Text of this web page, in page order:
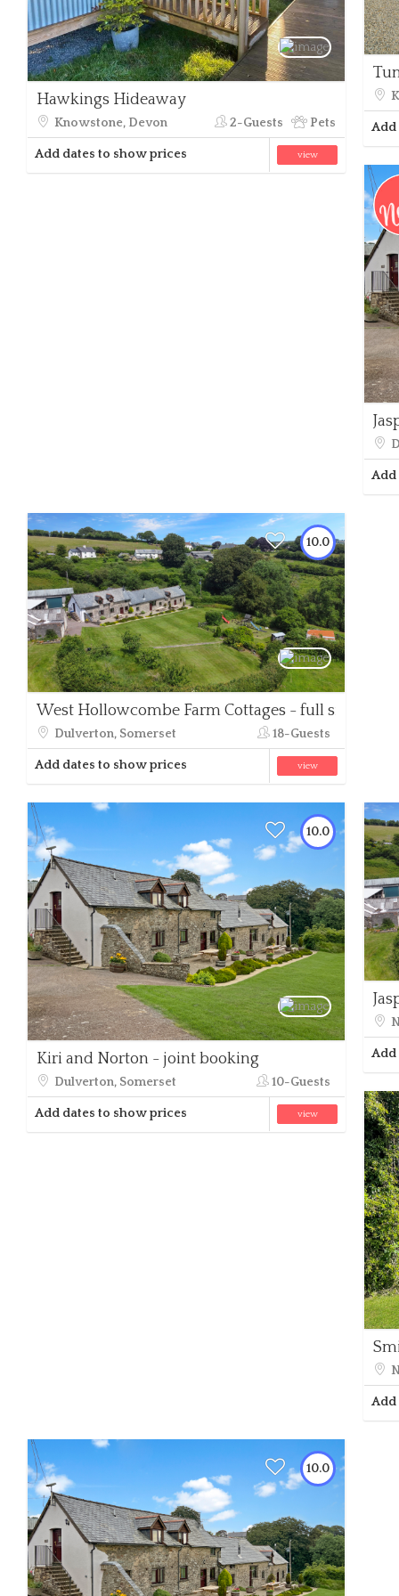
Hawkings Hideaway
Knowstone, Devon 2-Guests Pets
Add dates to show prices view
Add
Add
10.0
West Hollowcombe Farm Cottages - full site
Dulverton, Somerset 18-Guests
Add dates to show prices view
10.0
Kiri and Norton - joint booking
Dulverton, Somerset 10-Guests
Add dates to show prices view
Add
Add
10.0